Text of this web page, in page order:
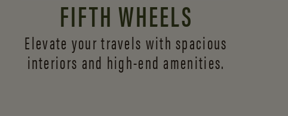
FIFTH WHEELS
Elevate your travels with spacious
interiors and high-end amenities.